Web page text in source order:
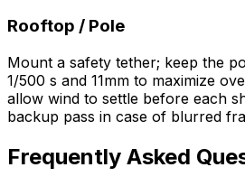
Rooftop / Pole
Mount a safety tether; keep the
1/500 s and 11mm to maximize
allow wind to settle before each
backup pass in case of blurred
Frequently Asked